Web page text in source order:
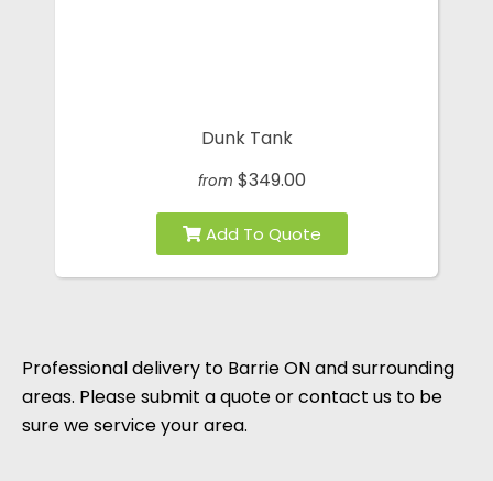
Dunk Tank
from $349.00
Professional delivery to Barrie ONand surrounding
areas. Please submit a quote or contact us to be
sure we service your area.